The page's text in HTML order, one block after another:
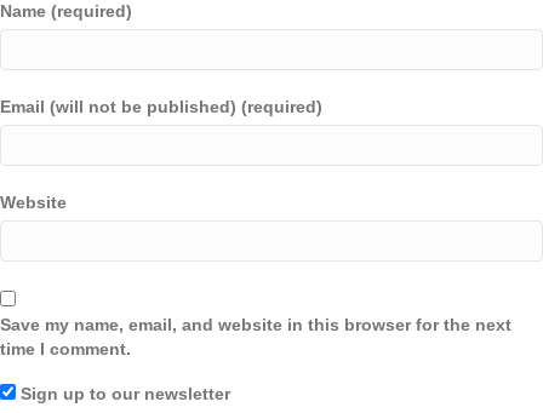
Name (required)
Email (will not be published) (required)
Website
Save my name, email, and website in this browser for the next
time I comment.
Sign up to our newsletter